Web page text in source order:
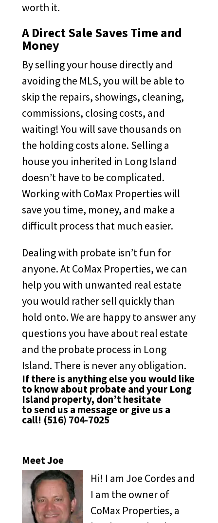
worth it.
A Direct Sale Saves Time and
Money
By selling your house directly and
avoiding the MLS, you will be able to
skip the repairs, showings, cleaning,
commissions, closing costs, and
waiting! You will save thousands on
the holding costs alone. Selling a
house you inherited in Long Island
doesn’t have to be complicated.
Working with CoMax Properties will
save you time, money, and make a
difficult process that much easier.
Dealing with probate isn’t fun for
anyone. At CoMax Properties, we can
help you with unwanted real estate
you would rather sell quickly than
hold onto. We are happy to answer any
questions you have about real estate
and the probate process in Long
Island. There is never any obligation.
If there is anything else you would like
to know about probate and your Long
Island property, don’t hesitate
tosend us a messageor give us a
call! (516) 704-7025
Meet Joe
Hi! I am Joe Cordes and
I am the owner of
CoMax Properties, a